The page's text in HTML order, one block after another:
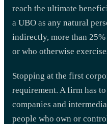
reach the ultimate
a UBO as any natural
indirectly, more than
or who otherwise
Stopping at the first
requirement. A firm has
companies and
people who own or